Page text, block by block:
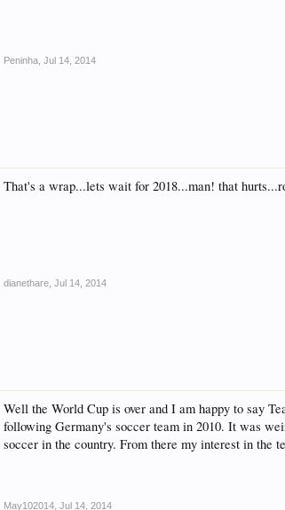
Peninha Jul 14, 2014
That's a wrap...lets wait for 2018...man! that
dianethare Jul 14, 2014
Well the World Cup is over and I am happy to say
following Germany's soccer team in 2010. It was
soccer in the country. From there my interest in
May102014 Jul 14, 2014